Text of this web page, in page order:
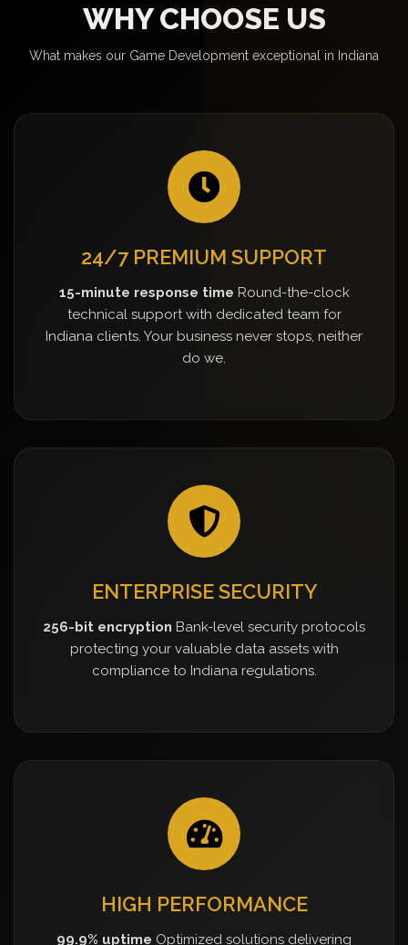
WHY CHOOSE US
What makes our Game Development exceptional in Indiana
24/7 PREMIUM SUPPORT
15-minute response time Round-the-clock
technical support with dedicated team for
Indiana clients. Your business never stops, neither
do we.
ENTERPRISE SECURITY
256-bit encryption Bank-level security protocols
protecting your valuable data assets with
compliance to Indiana regulations.
HIGH PERFORMANCE
99.9% uptime Optimized solutions delivering